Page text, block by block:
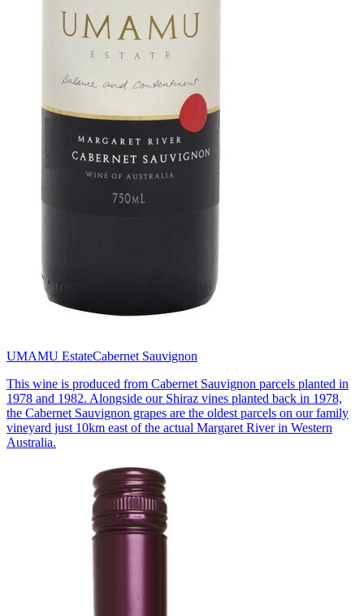
UMAMU EstateCabernet Sauvignon
This wine is produced from Cabernet Sauvignon parcels planted in
1978 and 1982. Alongside our Shiraz vines planted back in 1978,
the Cabernet Sauvignon grapes are the oldest parcels on our family
vineyard just 10km east of the actual Margaret River in Western
Australia.